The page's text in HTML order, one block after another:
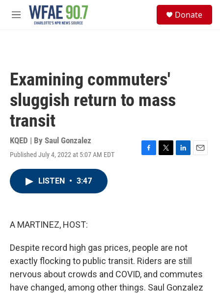
Skip to main content
M
Donate
Examining commuters'
sluggish return to mass
transit
KQED | By Saul Gonzalez
Published July 4, 2022 at 5:07 AM EDT
F
T
L
E
LISTEN • 3:47
A MARTINEZ, HOST:
Despite record high gas prices, people are not
exactly flocking to public transit. Riders are still
nervous about crowds and COVID, and commutes
have changed, among other things. Saul Gonzalez